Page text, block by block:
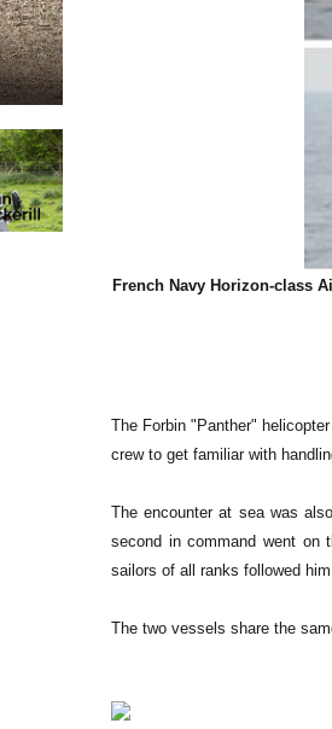
French Navy Horizon-class
The Forbin "Panther"
crew to get familiar with
The encounter at sea was
second in command went on
sailors of all ranks followed
The two vessels share the